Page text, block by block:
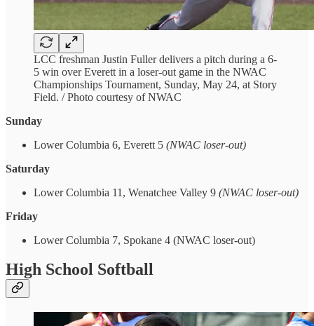
LCC freshman Justin Fuller delivers a pitch during a 6-
5 win over Everett in a loser-out game in the NWAC
Championships Tournament, Sunday, May 24, at Story
Field. / Photo courtesy of NWAC
Sunday
Lower Columbia 6, Everett 5 (NWAC loser-out)
Saturday
Lower Columbia 11, Wenatchee Valley 9 (NWAC loser-out)
Friday
Lower Columbia 7, Spokane 4 (NWAC loser-out)
High School Softball